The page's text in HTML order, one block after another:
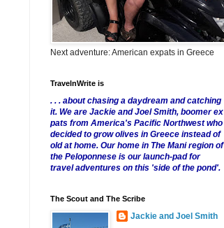
Next adventure: American expats in Greece
TravelnWrite is
. . . about chasing a daydream and catching
it. We are Jackie and Joel Smith, boomer ex
pats from America's Pacific Northwest who
decided to grow olives in Greece instead of
old at home. Our home in The Mani region of
the Peloponnese is our launch-pad for
travel adventures on this 'side of the pond'.
The Scout and The Scribe
Jackie and Joel Smith